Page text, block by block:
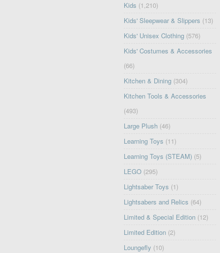
Kids (1,210)
Kids' Sleepwear & Slippers (13)
Kids' Unisex Clothing (576)
Kids' Costumes & Accessories
(66)
Kitchen & Dining (304)
Kitchen Tools & Accessories
(493)
Large Plush (46)
Learning Toys (11)
Learning Toys (STEAM) (5)
LEGO (295)
Lightsaber Toys (1)
Lightsabers and Relics (64)
Limited & Special Edition (12)
Limited Edition (2)
Loungefly (10)